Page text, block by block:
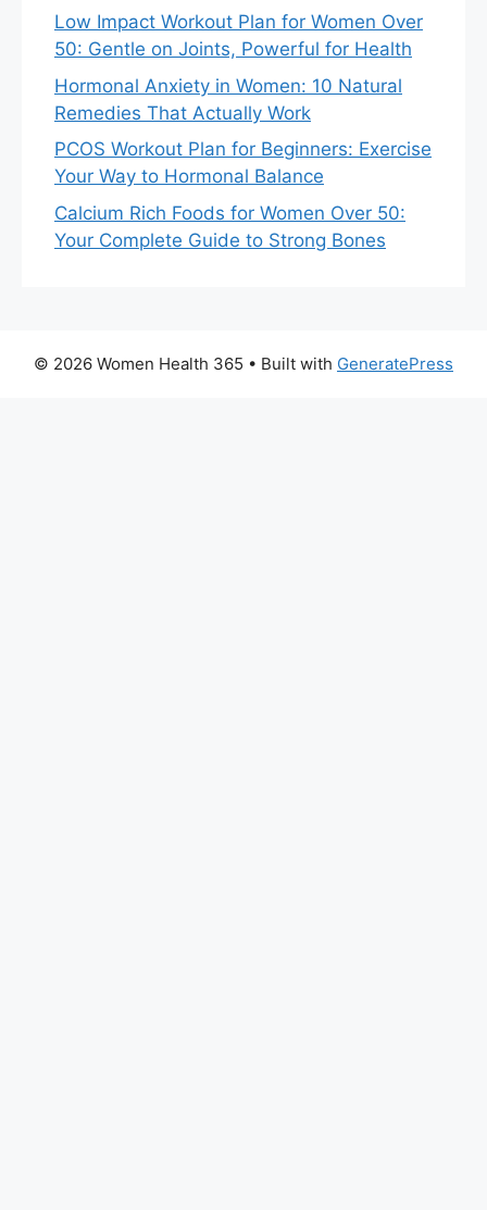
Low Impact Workout Plan for Women Over
50: Gentle on Joints, Powerful for Health
Hormonal Anxiety in Women: 10 Natural
Remedies That Actually Work
PCOS Workout Plan for Beginners: Exercise
Your Way to Hormonal Balance
Calcium Rich Foods for Women Over 50:
Your Complete Guide to Strong Bones
© 2026 Women Health 365 • Built with GeneratePress